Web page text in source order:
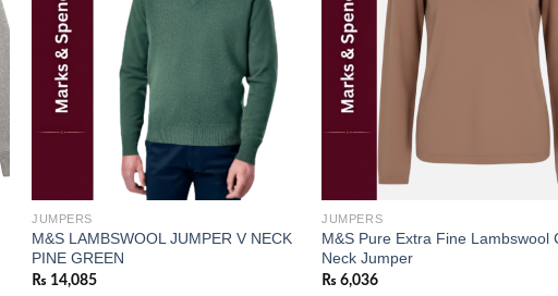
JUMPERS
M&S LAMBSWOOL JUMPER V NECK
PINE GREEN
₨ 14,085
JUMPERS
M&S Pure Extra Fine Lambswool
Neck Jumper
₨ 6,036